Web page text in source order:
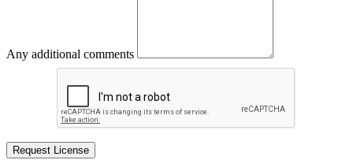
Any additional comments
Request License